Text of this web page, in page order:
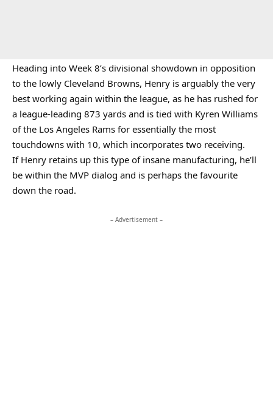
Heading into Week 8’s divisional showdown in opposition
to the lowly Cleveland Browns, Henry is arguably the very
best working again within the league, as he has rushed for
a league-leading 873 yards and is tied with Kyren Williams
of the Los Angeles Rams for essentially the most
touchdowns with 10, which incorporates two receiving.
If Henry retains up this type of insane manufacturing, he’ll
be within the MVP dialog and is perhaps the favourite
down the road.
– Advertisement –